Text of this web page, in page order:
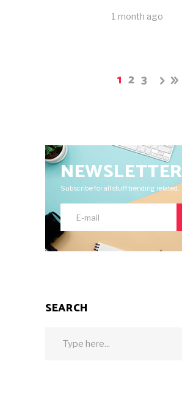
1 month ago
1 2 3
NEWSLETTER
Subscribe for all stuff trending related.
SEARCH